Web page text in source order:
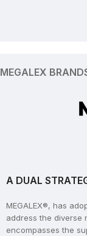
MEGALEX BRAND
A DUAL
MEGALEX®, has
address the diverse
encompasses the